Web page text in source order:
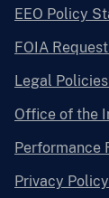
EEO Policy
FOIA
Legal
Office of the
Performance
Privacy Policy